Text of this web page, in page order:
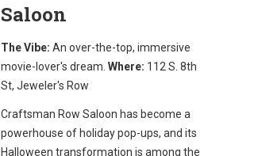
Saloon
The Vibe: An over-the-top, immersive
movie-lover's dream. Where: 112 S. 8th
St, Jeweler's Row
Craftsman Row Saloon has become a
powerhouse of holiday pop-ups, and its
Halloween transformation is among the